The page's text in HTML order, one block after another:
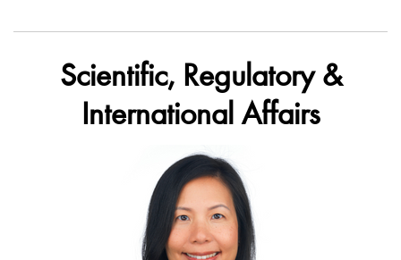
Scientific, Regulatory &
International Affairs